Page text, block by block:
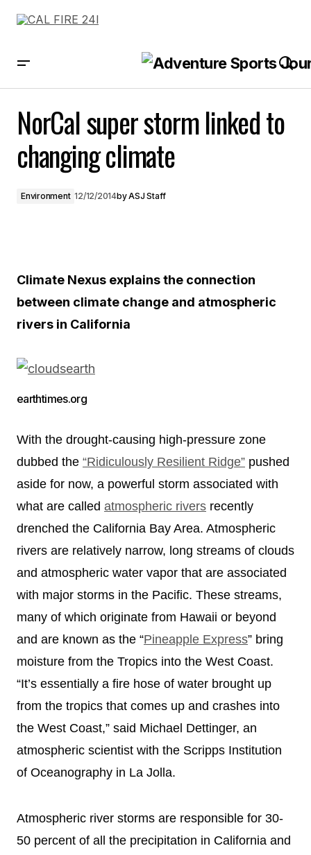
NorCal super storm linked to
changing climate
Environment 12/12/2014byASJ Staff
Climate Nexus explains the connection
between climate change and atmospheric
rivers in California
earthtimes.org
With the drought-causing high-pressure zone
dubbed the “Ridiculously Resilient Ridge” pushed
aside for now, a powerful storm associated with
what are called atmospheric rivers recently
drenched the California Bay Area. Atmospheric
rivers are relatively narrow, long streams of clouds
and atmospheric water vapor that are associated
with major storms in the Pacific. These streams,
many of which originate from Hawaii or beyond
and are known as the “Pineapple Express” bring
moisture from the Tropics into the West Coast.
“It’s essentially a fire hose of water brought up
from the tropics that comes up and crashes into
the West Coast,” said Michael Dettinger, an
atmospheric scientist with the Scripps Institution
of Oceanography in La Jolla.
Atmospheric river storms are responsible for 30-
50 percent of all the precipitation in California and